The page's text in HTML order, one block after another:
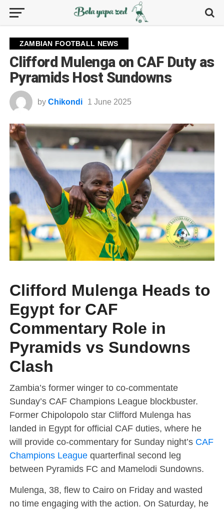
ZAMBIAN FOOTBALL NEWS
Clifford Mulenga on CAF Duty as
Pyramids Host Sundowns
by Chikondi 1 June 2025
Clifford Mulenga Heads to
Egypt for CAF
Commentary Role in
Pyramids vs Sundowns
Clash
Zambia’s former winger to co-commentate
Sunday’s CAF Champions League blockbuster.
Former Chipolopolo star Clifford Mulenga has
landed in Egypt for official CAF duties, where he
will provide co-commentary for Sunday night’s CAF
Champions Leaguequarterfinal second leg
between Pyramids FC and Mamelodi Sundowns.
Mulenga, 38, flew to Cairo on Friday and wasted
no time engaging with the action. On Saturday, he